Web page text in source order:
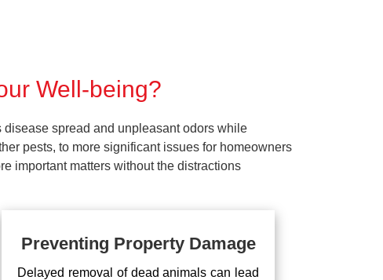
Well-being?
spread and unpleasant odors while
pests, to more significant issues for homeowners
important matters without the distractions
Preventing Property Damage
Delayed removal of dead animals can lead